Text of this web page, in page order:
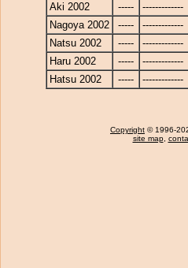
Aki 2002
-----
-------------
Nagoya 2002
-----
-------------
Natsu 2002
-----
-------------
Haru 2002
-----
-------------
Hatsu 2002
----- -------------
Copyright © 1996-
site map,